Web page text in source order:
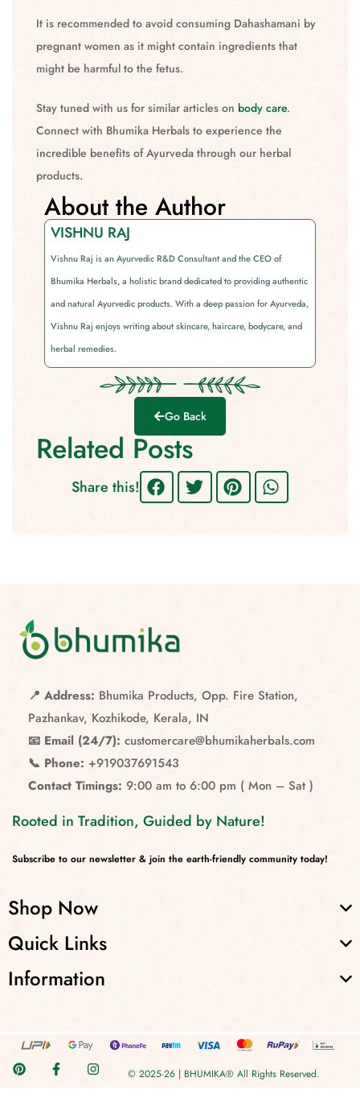
It is recommended to avoid consuming Dahashamani by
pregnant women as it might contain ingredients that
might be harmful to the fetus.
Stay tuned with us for similar articles on body care.
Connect with Bhumika Herbals to experience the
incredible benefits of Ayurveda through our herbal
products.
About the Author
VISHNU RAJ
Vishnu Raj is an Ayurvedic R&D Consultant and the CEO of
Bhumika Herbals, a holistic brand dedicated to providing authentic
and natural Ayurvedic products. With a deep passion for Ayurveda,
Vishnu Raj enjoys writing about skincare, haircare, bodycare, and
herbal remedies.
Go Back
Related Posts
Share this!
📍 Address: Bhumika Products, Opp. Fire Station,
Pazhankav, Kozhikode, Kerala, IN
📧 Email (24/7): customercare@bhumikaherbals.com
📞 Phone: +919037691543
Contact Timings: 9:00 am to 6:00 pm ( Mon – Sat )
Rooted in Tradition, Guided by Nature!
Subscribe to our newsletter & join the earth-friendly community today!
Shop Now
Quick Links
Information
© 2025-26 | BHUMIKA® All Rights Reserved.